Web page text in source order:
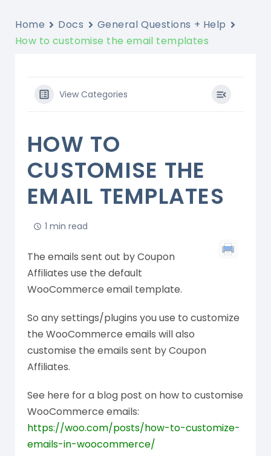
Home Docs
General Questions + Help
How to customise the email templates
View Categories
HOW TO
CUSTOMISE THE
EMAIL TEMPLATES
1 min read
The emails sent out by Coupon
Affiliates use the default
WooCommerce email template.
So any settings/plugins you use to customize
the WooCommerce emails will also
customise the emails sent by Coupon
Affiliates.
See here for a blog post on how to customise
WooCommerce emails:
https://woo.com/posts/how-to-customize-
emails-in-woocommerce/